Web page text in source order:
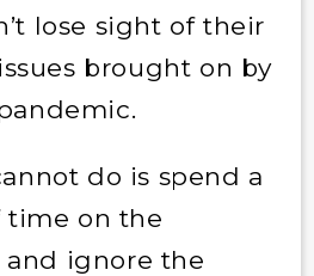
lose sight of their
brought on by
do is spend a
time on the
ignore the